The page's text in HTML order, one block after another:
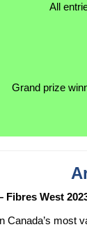
All
Grand prize
Fibres West
Canada’s most